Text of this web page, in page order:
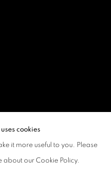
cookies
it more useful to you. Please
about our Cookie Policy.